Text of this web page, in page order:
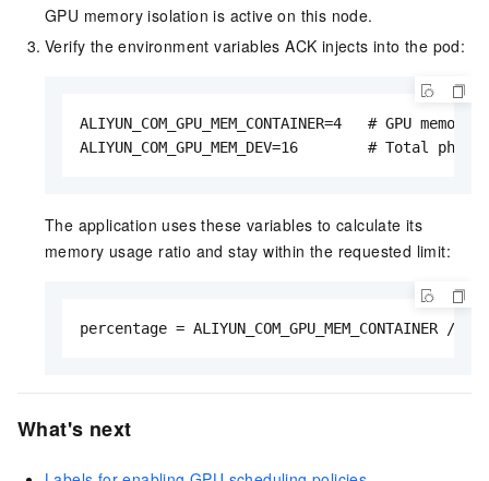
GPU memory isolation is active on this node.
Verify the environment variables ACK injects into the pod:
ALIYUN_COM_GPU_MEM_CONTAINER=4   # GPU
ALIYUN_COM_GPU_MEM_DEV=16        # Total
The application uses these variables to calculate its
memory usage ratio and stay within the requested limit:
percentage = ALIYUN_COM_GPU_MEM_CONTAINER /
What's next